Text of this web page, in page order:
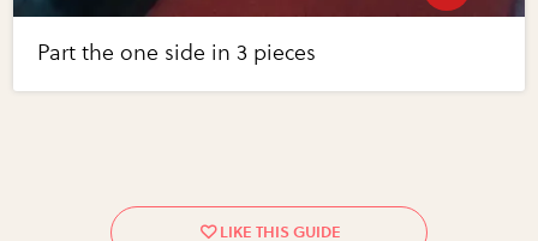
Part the one side in 3 pieces